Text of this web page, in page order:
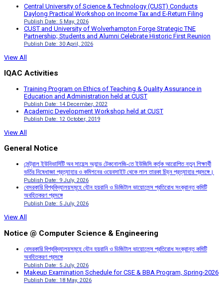
Central University of Science & Technology (CUST) Conducts
Daylong Practical Workshop on Income Tax and E-Return Filing
Publish Date: 5 May, 2026
CUST and University of Wolverhampton Forge Strategic TNE
Partnership; Students and Alumni Celebrate Historic First Reunion
Publish Date: 30 April, 2026
View All
IQAC Activities
Training Program on Ethics of Teaching & Quality Assurance in
Education and Administration held at CUST
Publish Date: 14 December, 2022
Academic Development Workshop held at CUST
Publish Date: 12 October, 2019
View All
General Notice
সেন্ট্রাল ইউনিভার্সিটি অব সায়েন্স অ্যান্ড টেকনোলজি-তে ইউজিসি কর্তৃক আরোপিত নতুন শিক্ষার্থী
ভর্তির নিষেধাজ্ঞা প্রত্যাহার ও কমিশনের ওয়েবসাইট থেকে লাল তারকা চিহ্ন প্রত্যাহার প্রসঙ্গে।
Publish Date: 9 July, 2026
বেসরকারি বিশ্ববিদ্যালয়সমূহে যৌন হয়রানি ও ডিজিটাল ভায়োলেন্স প্রতিরোধ সংক্রান্ত কমিটি
অবহিতকরণ প্রসঙ্গে
Publish Date: 5 July, 2026
View All
Notice @ Computer Science & Engineering
বেসরকারি বিশ্ববিদ্যালয়সমূহে যৌন হয়রানি ও ডিজিটাল ভায়োলেন্স প্রতিরোধ সংক্রান্ত কমিটি
অবহিতকরণ প্রসঙ্গে
Publish Date: 5 July, 2026
Makeup Examination Schedule for CSE & BBA Program, Spring-2026
Publish Date: 18 May, 2026